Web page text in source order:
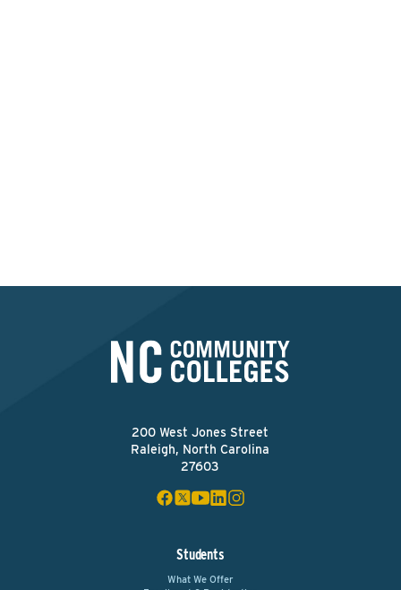
200 West Jones Street
Raleigh, North Carolina
27603
Students
What We Offer